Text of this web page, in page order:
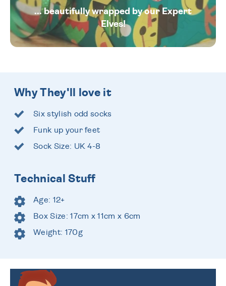
... beautifully wrapped by our Expert
Elves!
Why They'll love it
Six stylish odd socks
Funk up your feet
Sock Size: UK 4-8
Technical Stuff
Age: 12+
Box Size: 17cm x 11cm x 6cm
Weight: 170g